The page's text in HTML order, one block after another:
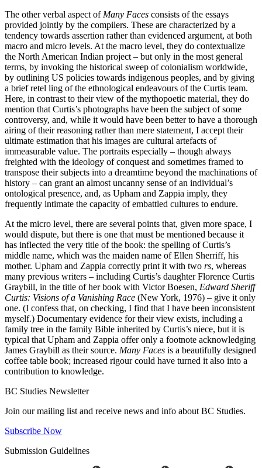
The other verbal aspect of Many Faces consists of the essays
provided jointly by the compilers. These are characterized by a
tendency towards assertion rather than evidenced argument, at both
macro and micro levels. At the macro level, they do contextualize
the North American Indian project – but only in the most general
terms, by invoking the historical sweep of colonialism worldwide,
by outlining US policies towards indigenous peoples, and by giving
a brief retel ling of the ethnological endeavours of the Curtis team.
Here, in contrast to their view of the mythopoetic material, they do
mention that Curtis’s photographs have been the subject of some
controversy, and, while it would have been better to have a thorough
airing of their reasoning rather than mere statement, I accept their
ultimate estimation that his images are cultural artefacts of
immeasurable value. The portraits especially – though always
freighted with the ideology of conquest and sometimes framed to
transpose their subjects into a dreamtime beyond the machinations of
history – can grant an almost uncanny sense of an individual’s
ontological presence, and, as Upham and Zappia imply, they
frequently intimate the capacity of embattled cultures to endure.
At the micro level, there are several points that, given more space, I
would dispute, but there is one that must be mentioned because it
has inflected the very title of the book: the spelling of Curtis’s
middle name, which was the maiden name of Ellen Sherriff, his
mother. Upham and Zappia correctly print it with two rs, whereas
many previous writers – including Curtis’s daughter Florence Curtis
Graybill, in the title of her book with Victor Boesen, Edward Sheriff
Curtis: Visions of a Vanishing Race (New York, 1976) – give it only
one. (I confess that, on checking, I find that I have been inconsistent
myself.) Documentary evidence for their view exists, including a
family tree in the family Bible inherited by Curtis’s niece, but it is
typical that Upham and Zappia offer only a footnote acknowledging
James Graybill as their source. Many Faces is a beautifully designed
coffee table book; increased rigour could have turned it also into a
contribution to knowledge.
BC Studies Newsletter
Join our mailing list and receive news and info about BC Studies.
Subscribe Now
Submission Guidelines